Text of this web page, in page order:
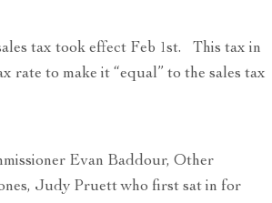
tax took effect Feb 1st. This tax in
rate to make it “equal” to the sales tax
Evan Baddour, Other
Judy Pruett who first sat in for